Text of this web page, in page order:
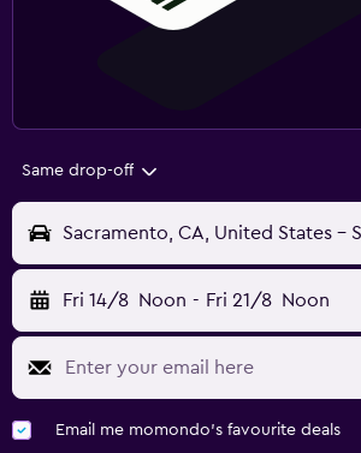
Same drop-off
Fri 14/8 Noon - Fri 21/8 Noon
Email me momondo's favourite deals